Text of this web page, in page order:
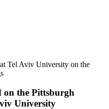
Tel Aviv University on the
on the Pittsburgh
University